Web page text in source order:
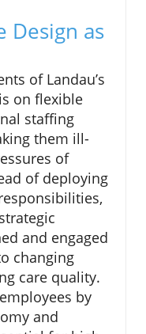
Design as
of Landau’s
on flexible
staffing
them ill-
of
of deploying
and engaged
changing
care quality.
by
and